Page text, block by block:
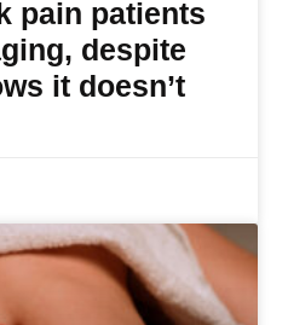
pain patients
despite
it doesn’t